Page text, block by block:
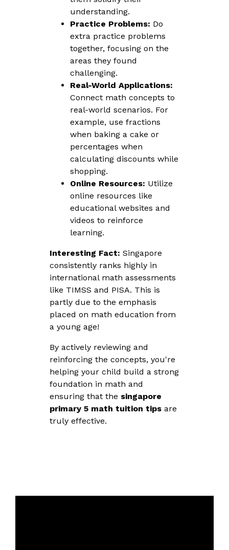
understanding.
Practice Problems: Do
extra practice problems
together, focusing on the
areas they found
challenging.
Real-World Applications:
Connect math concepts to
real-world scenarios. For
example, use fractions
when baking a cake or
percentages when
calculating discounts while
shopping.
Online Resources: Utilize
online resources like
educational websites and
videos to reinforce
learning.
Interesting Fact: Singapore
consistently ranks highly in
international math assessments
like TIMSS and PISA. This is
partly due to the emphasis
placed on math education from
a young age!
By actively reviewing and
reinforcing the concepts, you're
helping your child build a strong
foundation in math and
ensuring that the singapore
primary 5 math tuition tipsare
truly effective.